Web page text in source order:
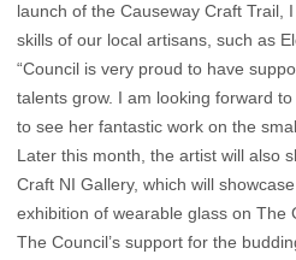
launch of the Causeway Craft Trail,
skills of our local artisans, such as
“Council is very proud to have
talents grow. I am looking forward
to see her fantastic work on the
Later this month, the artist will also
Craft NI Gallery, which will
exhibition of wearable glass on The
The Council’s support for the